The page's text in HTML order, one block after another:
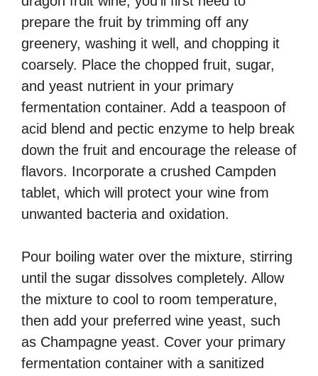
prepare the fruit by trimming off any
greenery, washing it well, and chopping it
coarsely. Place the chopped fruit, sugar,
and yeast nutrient in your primary
fermentation container. Add a teaspoon of
acid blend and pectic enzyme to help break
down the fruit and encourage the release of
flavors. Incorporate a crushed Campden
tablet, which will protect your wine from
unwanted bacteria and oxidation.
Pour boiling water over the mixture, stirring
until the sugar dissolves completely. Allow
the mixture to cool to room temperature,
then add your preferred wine yeast, such
as Champagne yeast. Cover your primary
fermentation container with a sanitized